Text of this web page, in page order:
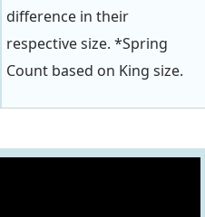
difference in their
respective size. *Spring
Count based on King size.